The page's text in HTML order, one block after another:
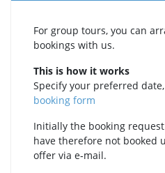
For group tours, you can
bookings with us.
This is how it works
Specify your preferred
booking form
Initially the booking
have therefore not booked
offer via e‑mail.